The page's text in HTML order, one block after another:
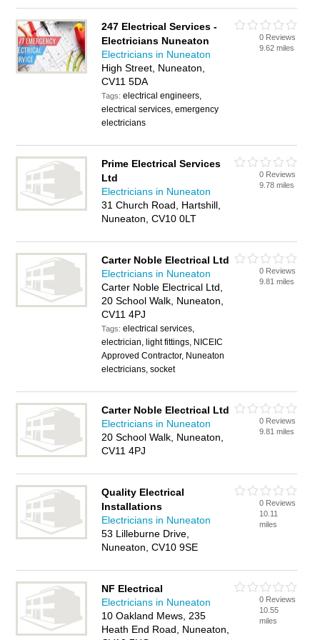
247 Electrical Services -
Electricians Nuneaton
Electricians in Nuneaton
High Street, Nuneaton,
CV11 5DA
Tags:electrical engineers,
electrical services, emergency
electricians
0 Reviews
9.62 miles
Prime Electrical Services
Ltd
Electricians in Nuneaton
31 Church Road, Hartshill,
Nuneaton, CV10 0LT
0 Reviews
9.78 miles
Carter Noble Electrical Ltd
Electricians in Nuneaton
Carter Noble Electrical Ltd,
20 School Walk, Nuneaton,
CV11 4PJ
Tags:electrical services,
electrician, light fittings, NICEIC
Approved Contractor, Nuneaton
electricians, socket
0 Reviews
9.81 miles
Carter Noble Electrical Ltd
Electricians in Nuneaton
20 School Walk, Nuneaton,
CV11 4PJ
0 Reviews
9.81 miles
Quality Electrical
Installations
Electricians in Nuneaton
53 Lilleburne Drive,
Nuneaton, CV10 9SE
0 Reviews
10.11
miles
NF Electrical
Electricians in Nuneaton
10 Oakland Mews, 235
Heath End Road, Nuneaton,
0 Reviews
10.55
miles